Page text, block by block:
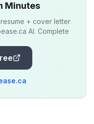
Minutes
+ cover letter
AI. Complete